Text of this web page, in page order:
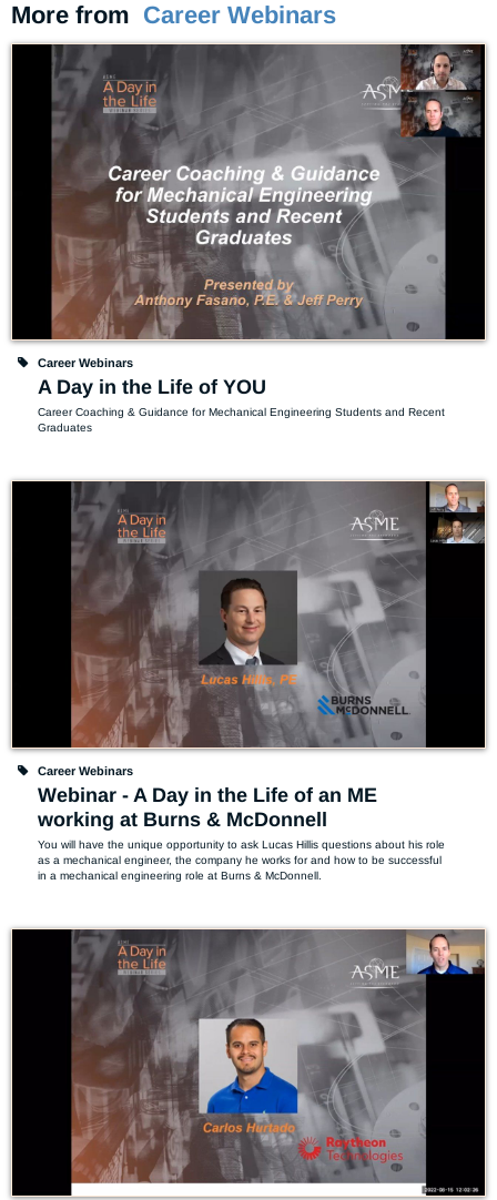
More from Career Webinars
Career Webinars
A Day in the Life of YOU
Career Coaching & Guidance for Mechanical Engineering Students and Recent
Graduates
Career Webinars
Webinar - A Day in the Life of an ME
working at Burns & McDonnell
You will have the unique opportunity to ask Lucas Hillis questions about his role
as a mechanical engineer, the company he works for and how to be successful
in a mechanical engineering role at Burns & McDonnell.